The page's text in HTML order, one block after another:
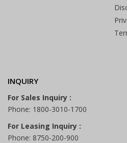
INQUIRY
For Sales Inquiry :
Phone: 1800-3010-1700
For Leasing Inquiry :
Phone: 8750-200-900